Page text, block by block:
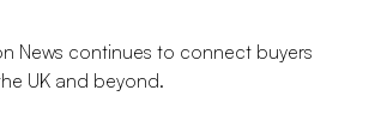
News continues to connect buyers
UK and beyond.